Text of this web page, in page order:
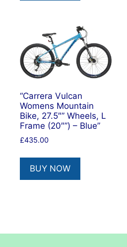
“Carrera Vulcan
Womens Mountain
Bike, 27.5″” Wheels, L
Frame (20″”) – Blue”
£435.00
BUY NOW